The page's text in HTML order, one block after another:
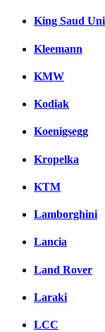
King Saud
Kleemann
KMW
Kodiak
Koenigsegg
Kropelka
KTM
Lamborghini
Lancia
Land Rover
Laraki
LCC